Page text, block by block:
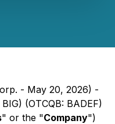
- May 20, 2026) -
(OTCQB: BADEF)
" or the "Company")